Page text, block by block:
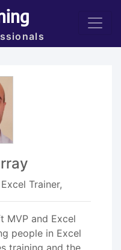
Trainer,
MVP and Excel
people in Excel
training and the